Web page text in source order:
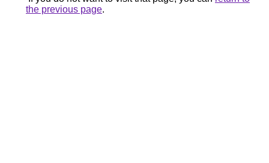
the previous page.